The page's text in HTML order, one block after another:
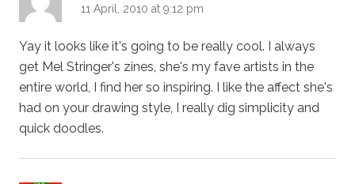
11 April, 2010 at 9:12 pm
Yay it looks like it's going to be really cool. I always
get Mel Stringer's zines, she's my fave artists in the
entire world, I find her so inspiring. I like the affect she's
had on your drawing style, I really dig simplicity and
quick doodles.